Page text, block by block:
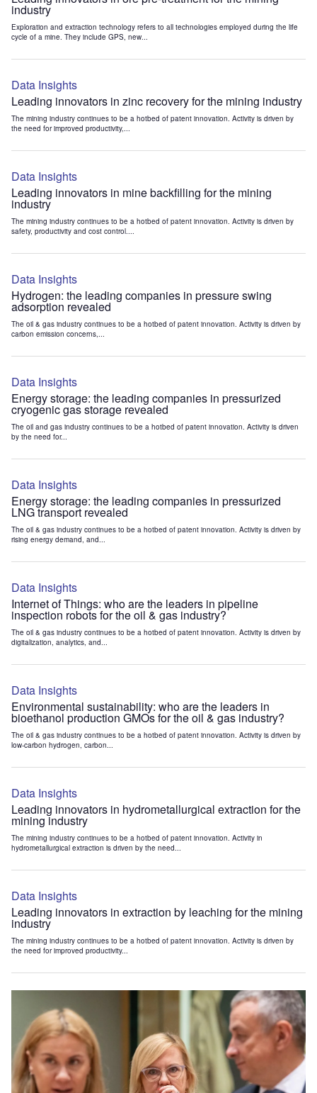
industry
Exploration and extraction technology refers to all technologies employed during the life
cycle of a mine. They include GPS, new...
Data Insights
Leading innovators in zinc recovery for the mining industry
The mining industry continues to be a hotbed of patent innovation. Activity is driven by
the need for improved productivity,...
Data Insights
Leading innovators in mine backfilling for the mining
industry
The mining industry continues to be a hotbed of patent innovation. Activity is driven by
safety, productivity and cost control....
Data Insights
Hydrogen: the leading companies in pressure swing
adsorption revealed
The oil & gas industry continues to be a hotbed of patent innovation. Activity is driven by
carbon emission concerns,...
Data Insights
Energy storage: the leading companies in pressurized
cryogenic gas storage revealed
The oil and gas industry continues to be a hotbed of patent innovation. Activity is driven
by the need for...
Data Insights
Energy storage: the leading companies in pressurized
LNG transport revealed
The oil & gas industry continues to be a hotbed of patent innovation. Activity is driven by
rising energy demand, and...
Data Insights
Internet of Things: who are the leaders in pipeline
inspection robots for the oil & gas industry?
The oil & gas industry continues to be a hotbed of patent innovation. Activity is driven by
digitalization, analytics, and...
Data Insights
Environmental sustainability: who are the leaders in
bioethanol production GMOs for the oil & gas industry?
The oil & gas industry continues to be a hotbed of patent innovation. Activity is driven by
low-carbon hydrogen, carbon...
Data Insights
Leading innovators in hydrometallurgical extraction for the
mining industry
The mining industry continues to be a hotbed of patent innovation. Activity in
hydrometallurgical extraction is driven by the need...
Data Insights
Leading innovators in extraction by leaching for the mining
industry
The mining industry continues to be a hotbed of patent innovation. Activity is driven by
the need for improved productivity...